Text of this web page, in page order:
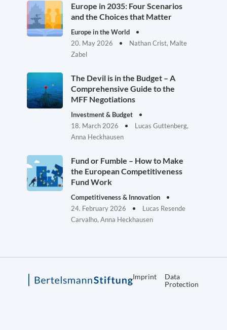
Europe in 2035: Four Scenarios
and the Choices that Matter
Europe in the World
20. May 2026
Nathan Crist, Malte
Zabel
The Devil is in the Budget – A
Comprehensive Guide to the
MFF Negotiations
Investment & Budget
18. March 2026
Lucas Guttenberg,
Anna Heckhausen
Fund or Fumble – How to Make
the European Competitiveness
Fund Work
Competitiveness & Innovation
24. February 2026
Lucas Resende
Carvalho, Anna Heckhausen
Imprint
Data
Protection